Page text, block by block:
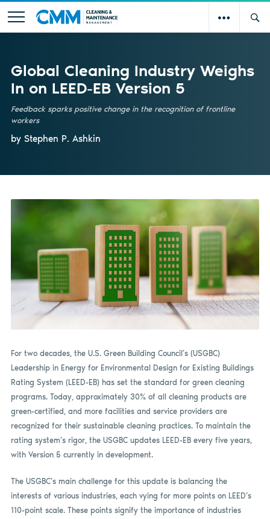
Global Cleaning Industry Weighs
In on LEED-EB Version 5
Feedback sparks positive change in the recognition of frontline
workers
by Stephen P. Ashkin
For two decades, the U.S. Green Building Council’s (USGBC)
Leadership in Energy for Environmental Design for Existing Buildings
Rating System (LEED-EB) has set the standard for green cleaning
programs. Today, approximately 30% of all cleaning products are
green-certified, and more facilities and service providers are
recognized for their sustainable cleaning practices. To maintain the
rating system’s rigor, the USGBC updates LEED-EB every five years,
with Version 5 currently in development.
The USGBC’s main challenge for this update is balancing the
interests of various industries, each vying for more points on LEED’s
110-point scale. These points signify the importance of industries